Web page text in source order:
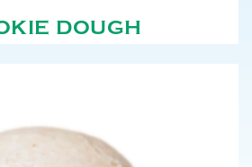
DOUGH